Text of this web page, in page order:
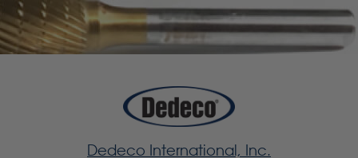
Dedeco International, Inc.